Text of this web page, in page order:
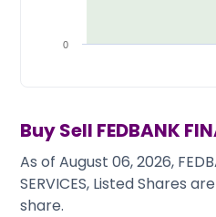
Sourcing Partner
Media
0
Buy Sell FEDBANK
As of August 06, 2026,
SERVICES, Listed Shares
share.